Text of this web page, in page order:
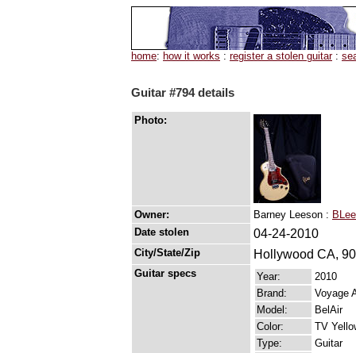
home: how it works : register a stolen guitar:
Guitar #794 details
Photo:
Owner: Barney Leeson :
Date stolen
04-24-2010
City/State/Zip Hollywood CA,
Guitar specs Year:
2010
Brand:
Voyage
Model:
BelAir
Color:
TV
Type:
Guitar